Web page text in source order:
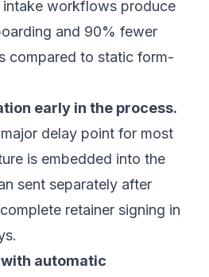
intake workflows produce
and 90% fewer
compared to static form-
early in the process.
delay point for most
is embedded into the
sent separately after
retainer signing in
automatic